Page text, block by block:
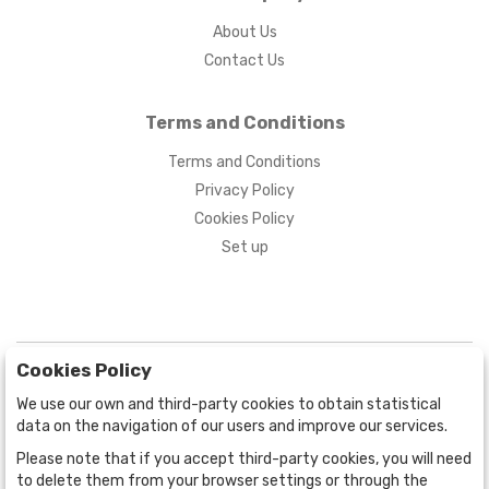
About Us
Contact Us
Terms and Conditions
Terms and Conditions
Privacy Policy
Cookies Policy
Set up
BOGOTÁ
CALLE 70 # 10a - 59 BOGOTÁ, CO
Cookies Policy
We use our own and third-party cookies to obtain statistical
data on the navigation of our users and improve our services.
Please note that if you accept third-party cookies, you will need
to delete them from your browser settings or through the